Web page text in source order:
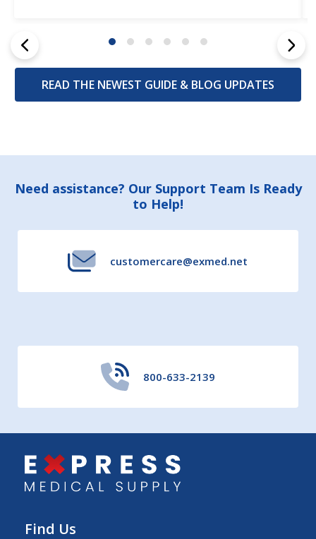
READ THE NEWEST GUIDE & BLOG UPDATES
Footer
Need assistance? Our Support Team Is Ready
to Help!
customercare@exmed.net
800-633-2139
Find Us